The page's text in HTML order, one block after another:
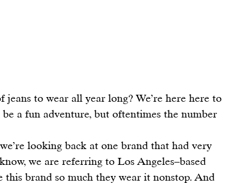
to wear all year long? We’re here here to
a fun adventure, but oftentimes the number
looking back at one brand that had very
we are referring to Los Angeles–based
this brand so much they wear it nonstop. And